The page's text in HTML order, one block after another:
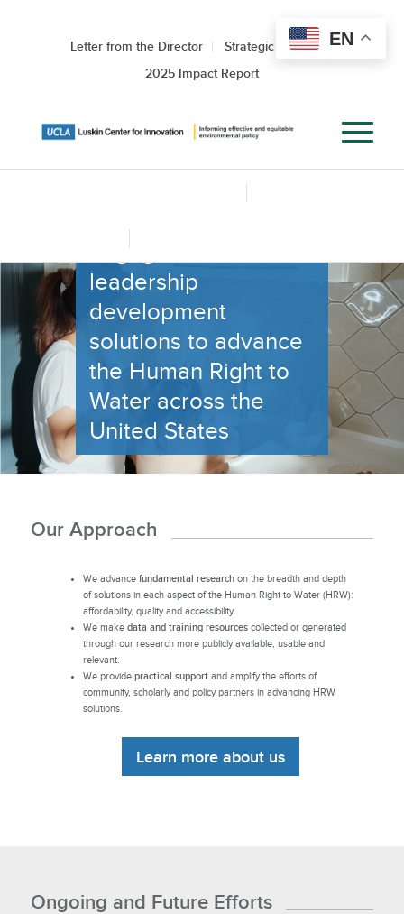
Letter from the Director
Strategic Roadmap
2025 Impact Report
RIGHT TO
WATER
LAB
and advocacy, civic
engagement, and
leadership
development
solutions to advance
the Human Right to
Water across the
United States
Our Approach
We advancefundamental researchon the breadth and depth
of solutions in each aspect of the Human Right to Water (HRW):
affordability, quality and accessibility.
We make data and training resourcescollected or generated
through our research more publicly available, usable and
relevant.
We providepractical supportand amplify the efforts of
community, scholarly and policy partners in advancing HRW
solutions.
Learn more about us
Ongoing and Future Efforts
EN